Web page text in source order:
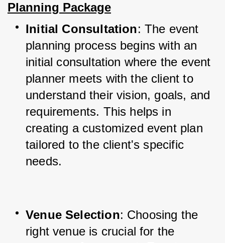
Planning Package
Initial Consultation: The event
planning process begins with an
initial consultation where the event
planner meets with the client to
understand their vision, goals, and
requirements. This helps in
creating a customized event plan
tailored to the client's specific
needs.
Venue Selection: Choosing the
right venue is crucial for the